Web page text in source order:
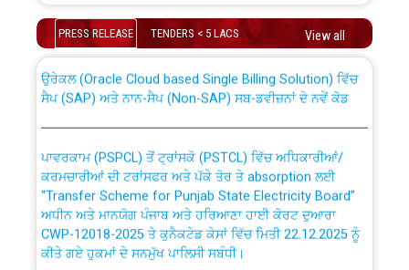
Schedule of online examination to be conducted for
the post of Junior Engineer/Electrical against CRA
316/26 -09.07.2026
Work of water proofing of roof of 66 kv sub-station
Bahmna under O&M division, PSPCL Patiala
Public Notice regarding Renovation Work to be carried
out by PSPCL
Plinth Area Rates Year 2026-27 For Residential and
Non-Residential Buildings.
PRESS RELEASE TENDERS < 5 LACS View all
ਸੈਪ (SAP) ਅਤੇ ਨਾਨ-ਸੈਪ (Non-SAP) ਸਬ-ਡਵੀਜ਼ਨਾਂ ਦੇ ਨਵੇਂ ਕੋਡ
ਕਰਮਚਾਰੀਆਂ ਦੀ ਟਰਾਂਸਫਰ ਅਤੇ ਪੱਕੇ ਤੋਰ ਤੇ absorption ਲਈ
“Transfer Scheme for Punjab State Electricity Board”
ਅਧੀਨ ਅਤੇ ਮਾਨਯੋਗ ਪੰਜਾਬ ਅਤੇ ਹਰਿਆਣਾ ਹਾਈ ਕੋਰਟ ਦੁਆਰਾ
CWP-12018-2025 ਤੇ ਕੁਨੈਕਟੇਡ ਕੇਸਾਂ ਵਿੱਚ ਮਿਤੀ 22.12.2025 ਨੂੰ
ਕੀਤੇ ਗਏ ਹੁਕਮਾਂ ਦੇ ਸਨਮੁੱਖ ਪਾਲਿਸੀ ਸਬੰਧੀ।